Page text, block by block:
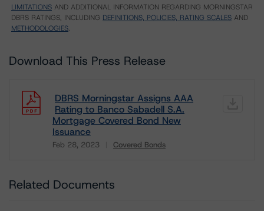
LIMITATIONS AND ADDITIONAL INFORMATION REGARDING MORNINGSTAR
DBRS RATINGS, INCLUDING DEFINITIONS, POLICIES, RATING SCALES AND
METHODOLOGIES.
Download This Press Release
DBRS Morningstar Assigns AAA
Rating to Banco Sabadell S.A.
Mortgage Covered Bond New
Issuance
Feb 28, 2023 Covered Bonds
Related Documents